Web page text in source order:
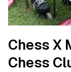
Chess X
Chess